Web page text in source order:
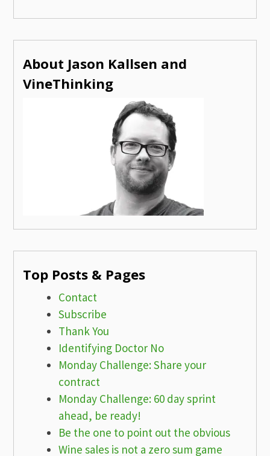
About Jason Kallsen and
VineThinking
Top Posts & Pages
Contact
Subscribe
Thank You
Identifying Doctor No
Monday Challenge: Share your
contract
Monday Challenge: 60 day sprint
ahead, be ready!
Be the one to point out the obvious
Wine sales is not a zero sum game